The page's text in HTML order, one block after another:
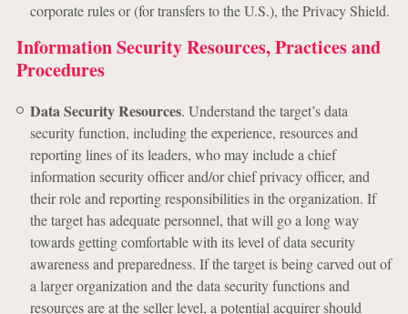
corporate rules or (for transfers to the U.S.), the Privacy Shield.
Information Security Resources, Practices and
Procedures
Data Security Resources. Understand the target’s data
security function, including the experience, resources and
reporting lines of its leaders, who may include a chief
information security officer and/or chief privacy officer, and
their role and reporting responsibilities in the organization. If
the target has adequate personnel, that will go a long way
towards getting comfortable with its level of data security
awareness and preparedness. If the target is being carved out of
a larger organization and the data security functions and
resources are at the seller level, a potential acquirer should